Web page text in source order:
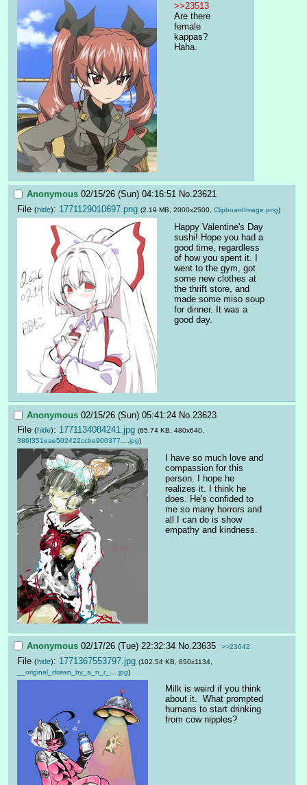
>>23513
Are there
female
kappas?
Haha.
Anonymous 02/15/26 (Sun) 04:16:51 No.23621
File (hide): 1771129010697.png (2.19 MB, 2000x2500, ClipboardImage.png)
Happy Valentine's Day
sushi! Hope you had a
good time, regardless
of how you spent it. I
went to the gym, got
some new clothes at
the thrift store, and
made some miso soup
for dinner. It was a
good day.
Anonymous 02/15/26 (Sun) 05:41:24 No. 23623
File (hide): 1771134084241.jpg (65.74 KB, 480x640,
386f351eae502422ccbe900377….jpg)
I have so much love and
compassion for this
person. I hope he
realizes it. I think he
does. He's confided to
me so many horrors and
all I can do is show
empathy and kindness.
Anonymous 02/17/26 (Tue) 22:32:34 No. 23635 >>23642
File (hide): 1771367553797.jpg (102.54 KB, 850x1134,
__original_drawn_by_a_n_r_….jpg)
Milk is weird if you think
about it.  What prompted
humans to start drinking
from cow nipples?